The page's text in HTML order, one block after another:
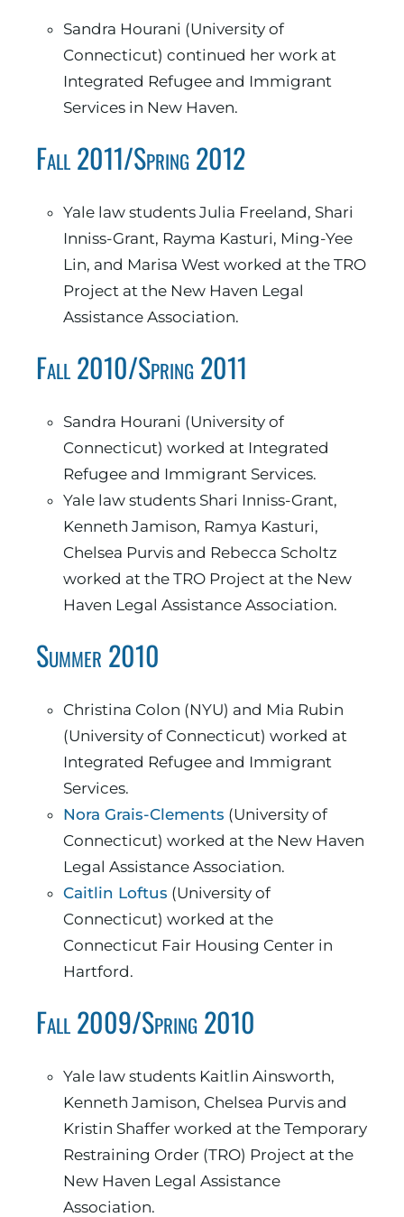
Sandra Hourani (University of
Connecticut) continued her work at
Integrated Refugee and Immigrant
Services in New Haven.
Fall 2011/Spring 2012
Yale law students Julia Freeland, Shari
Inniss-Grant, Rayma Kasturi, Ming-Yee
Lin, and Marisa West worked at the TRO
Project at the New Haven Legal
Assistance Association.
Fall 2010/Spring 2011
Sandra Hourani (University of
Connecticut) worked at Integrated
Refugee and Immigrant Services.
Yale law students Shari Inniss-Grant,
Kenneth Jamison, Ramya Kasturi,
Chelsea Purvis and Rebecca Scholtz
worked at the TRO Project at the New
Haven Legal Assistance Association.
Summer 2010
Christina Colon (NYU) and Mia Rubin
(University of Connecticut) worked at
Integrated Refugee and Immigrant
Services.
Nora Grais-Clements (University of
Connecticut) worked at the New Haven
Legal Assistance Association.
Caitlin Loftus (University of
Connecticut) worked at the
Connecticut Fair Housing Center in
Hartford.
Fall 2009/Spring 2010
Yale law students Kaitlin Ainsworth,
Kenneth Jamison, Chelsea Purvis and
Kristin Shaffer worked at the Temporary
Restraining Order (TRO) Project at the
New Haven Legal Assistance
Association.